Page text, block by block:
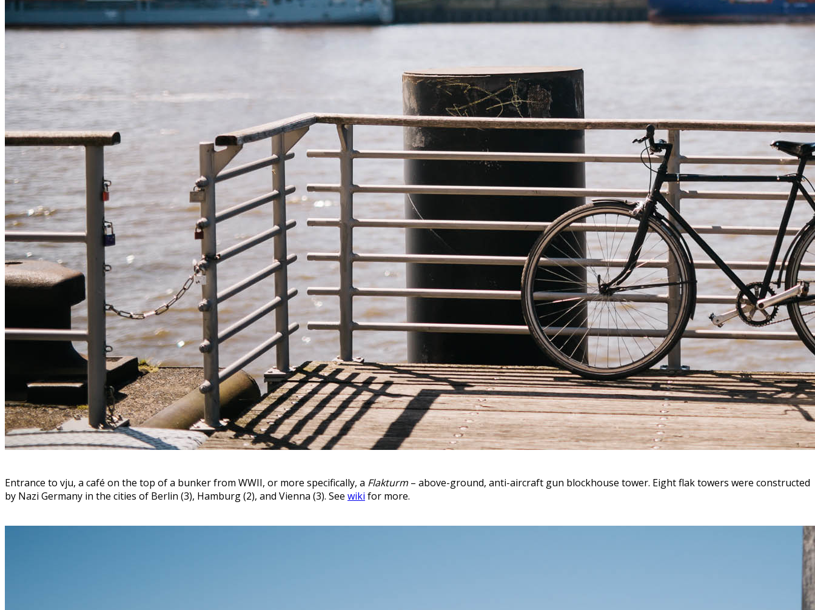
Entrance to vju, a café on the top of a bunker from WWII, or more specifically, a Flakturm – above-ground, anti-aircraft gun blockhouse tower. Eight flak towers were constructed
by Nazi Germany in the cities of Berlin (3), Hamburg (2), and Vienna (3). See wiki for more.